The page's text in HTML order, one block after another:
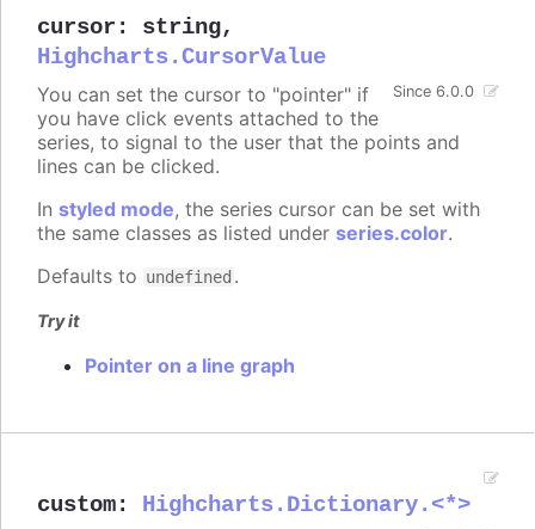
cursor : string,
Highcharts.CursorValue
Since 6.0.0
You can set the cursor to "pointer" if
you have click events attached to the
series, to signal to the user that the points and
lines can be clicked.
In styled mode, the series cursor can be set with
the same classes as listed under series.color.
Defaults to undefined .
Try it
Pointer on a line graph
custom: Highcharts.Dictionary.<*>